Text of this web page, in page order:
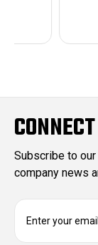
Subscribe to
company news
E